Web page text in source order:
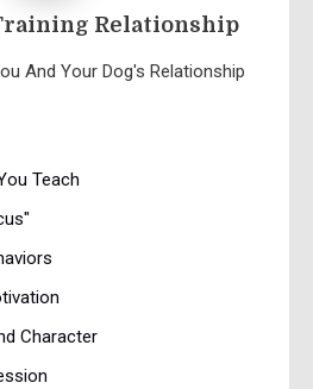
Relationship
And Your Dog's Relationship
Teach
Character